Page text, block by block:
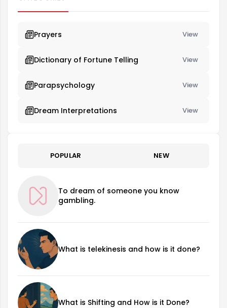
Prayers View
Dictionary of Fortune Telling View
Parapsychology View
Dream Interpretations View
POPULAR NEW
To dream of someone you know
gambling.
What is telekinesis and how is it done?
What is Shifting and How is it Done?